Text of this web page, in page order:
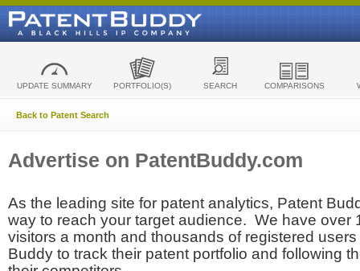
UPDATE SUMMARY PORTFOLIO(S) SEARCH COMPARISONS
Back to Patent Search
Advertise on PatentBuddy.com
As the leading site for patent analytics, Patent
way to reach your target audience. We have over
visitors a month and thousands of registered
Buddy to track their patent portfolio and following